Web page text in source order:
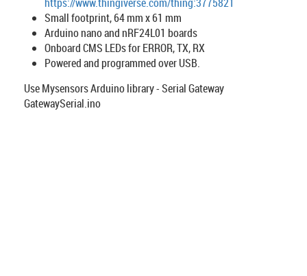
Small footprint, 64 mm x 61 mm
Arduino nano and nRF24L01 boards
Onboard CMS LEDs for ERROR, TX, RX
Powered and programmed over USB.
Use Mysensors Arduino library - Serial Gateway
GatewaySerial.ino